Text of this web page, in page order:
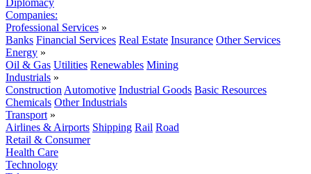
Diplomacy
Companies:
Professional Services »
Banks Financial Services Real Estate Insurance Other Services
Energy »
Oil & Gas Utilities Renewables Mining
Industrials »
Construction Automotive Industrial Goods Basic Resources
Chemicals Other Industrials
Transport »
Airlines & Airports Shipping Rail Road
Retail & Consumer
Health Care
Technology